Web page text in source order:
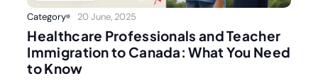
Category 20 June, 2025
Healthcare Professionals and Teacher
Immigration to Canada: What You Need
to Know